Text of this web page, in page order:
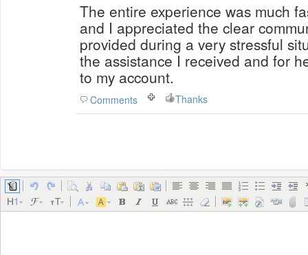
The entire experience was much
and I appreciated the clear
provided during a very stressful
the assistance I received and for
to my account.
Comments Thanks